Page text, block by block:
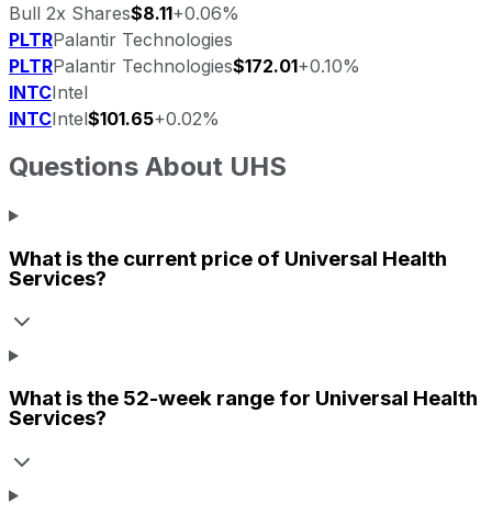
Bull 2x Shares$8.11+0.06%
PLTRPalantir Technologies
PLTRPalantir Technologies$172.01+0.10%
INTCIntel
INTCIntel$101.65+0.02%
Questions About UHS
What is the current price of Universal Health
Services?
What is the 52-week range for Universal Health
Services?